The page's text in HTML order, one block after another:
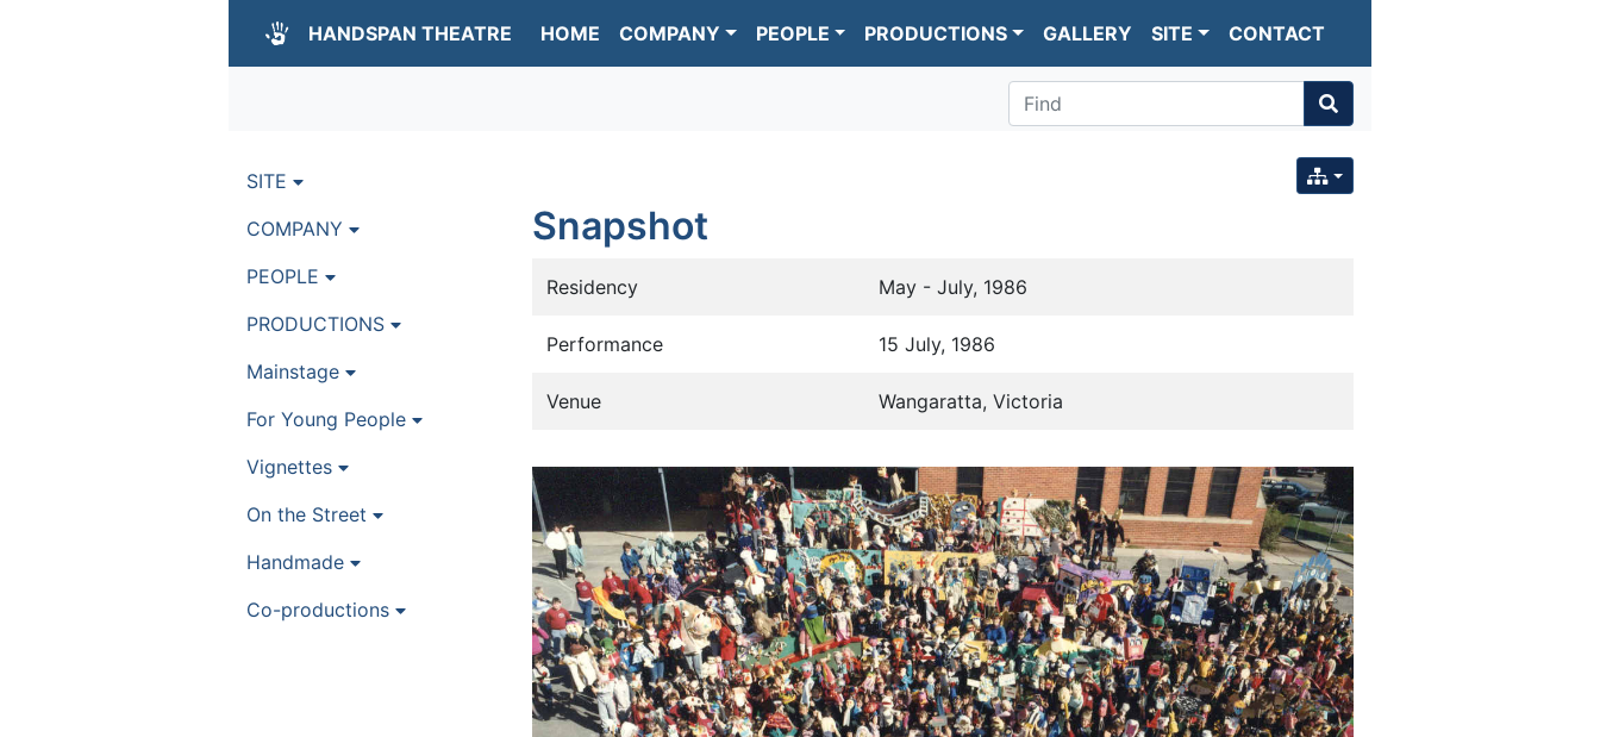
HANDSPAN THEATRE HOME COMPANY PEOPLE PRODUCTIONS GALLERY SITE CONTACT
Find
Snapshot
Residency May - July, 1986
Performance 15 July, 1986
Venue Wangaratta, Victoria
SITE
COMPANY
PEOPLE
PRODUCTIONS
Mainstage
For Young People
Vignettes
On the Street
Handmade
Co-productions